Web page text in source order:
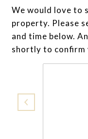
We would love to
property. Please
and time below.
shortly to confirm